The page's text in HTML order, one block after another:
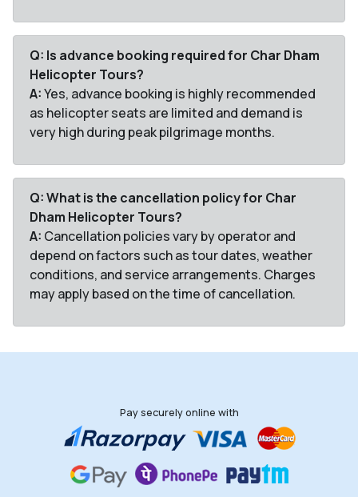
Q: Is advance booking required for Char Dham
Helicopter Tours?
A:Yes, advance booking is highly recommended
as helicopter seats are limited and demand is
very high during peak pilgrimage months.
Q: What is the cancellation policy for Char
Dham Helicopter Tours?
A: Cancellation policies vary by operator and
depend on factors such as tour dates, weather
conditions, and service arrangements. Charges
may apply based on the time of cancellation.
Pay securely online with